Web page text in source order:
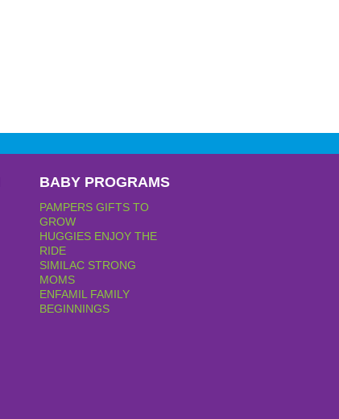
BABY PROGRAMS
PAMPERS GIFTS TO
GROW
HUGGIES ENJOY THE
RIDE
SIMILAC STRONG
MOMS
ENFAMIL FAMILY
BEGINNINGS